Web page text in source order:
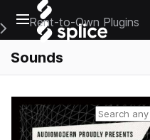
Open main navigation
Main Navigation Menu
Rent-to-Own Plugins
Sounds